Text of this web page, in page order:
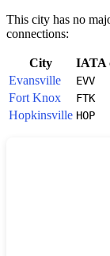
This city has no
connections:
City IATA
Evansville
EVV
Fort Knox
FTK
Hopkinsville HOP